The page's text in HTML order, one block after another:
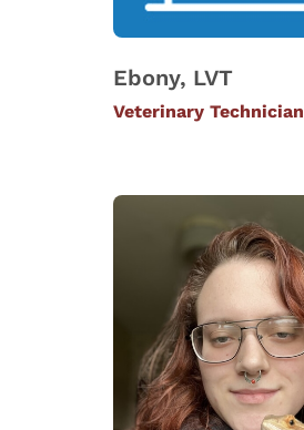
Ebony, LVT
Veterinary Technician